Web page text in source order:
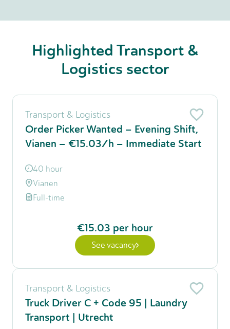
Highlighted Transport &
Logistics sector
Transport & Logistics
Order Picker Wanted – Evening Shift,
Vianen – €15.03/h – Immediate Start
40 hour
Vianen
Full-time
€15.03 per hour
See vacancy
Transport & Logistics
Truck Driver C + Code 95 | Laundry
Transport | Utrecht